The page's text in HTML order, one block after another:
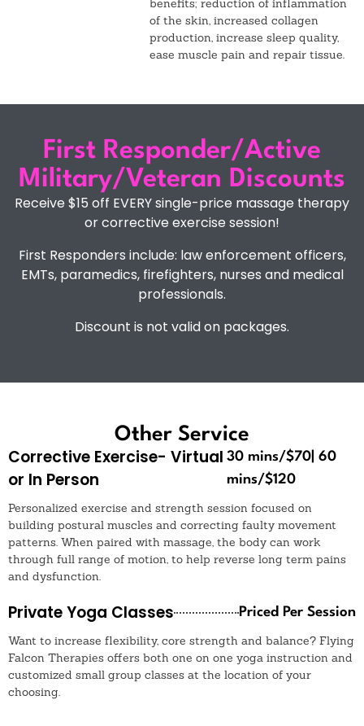
benefits; reduction of inflammation
of the skin, increased collagen
production, increase sleep quality,
ease muscle pain and repair tissue.
First Responder/Active
Military/Veteran Discounts
Receive $15 off EVERY single-price massage therapy
or corrective exercise session!
First Responders include: law enforcement officers,
EMTs, paramedics, firefighters, nurses and medical
professionals.
Discount is not valid on packages.
Other Service
Corrective Exercise- Virtual
or In Person
30 mins/$70| 60
mins/$120
Personalized exercise and strength session focused on
building postural muscles and correcting faulty movement
patterns. When paired with massage, the body can work
through full range of motion, to help reverse long term pains
and dysfunction.
Private Yoga Classes Priced Per Session
Want to increase flexibility, core strength and balance? Flying
Falcon Therapies offers both one on one yoga instruction and
customized small group classes at the location of your
choosing.